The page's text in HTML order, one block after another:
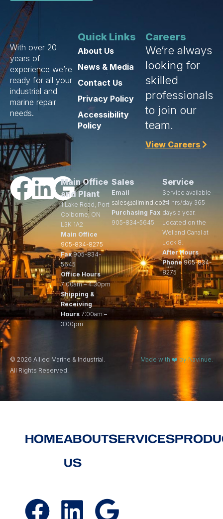
With over 20
years of
experience we’re
ready for all your
industrial and
marine repair
needs.
Quick Links
About Us
News & Media
Contact Us
Privacy Policy
Accessibility
Policy
Careers
We’re always
looking for
skilled
professionals
to join our
team.
View Careers
Main Office
and Plant
1 Lake Road, Port
Colborne, ON
L3K 1A2
Main Office
905-834-8275
Fax905-834-
5645
Office Hours
7:00am – 4:30pm
Shipping &
Receiving
Hours 7:00am –
3:00pm
Sales
Email
sales@allmind.com
Purchasing Fax
905-834-5645
Service
Service available
24 hrs/day 365
days a year.
Located on the
Welland Canal at
Lock 8.
After Hours
Phone 905-834-
8275
© 2026 Allied Marine & Industrial.
All Rights Reserved.
Made with ❤️ by Navinue.
HOMEABOUT
US
SERVICES